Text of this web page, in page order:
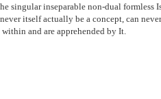
singular inseparable non-dual formless
itself actually be a concept, can
and are apprehended by It.